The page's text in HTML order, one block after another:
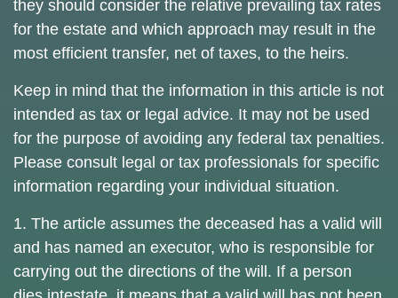
they should consider the relative prevailing tax rates
for the estate and which approach may result in the
most efficient transfer, net of taxes, to the heirs.
Keep in mind that the information in this article is not
intended as tax or legal advice. It may not be used
for the purpose of avoiding any federal tax penalties.
Please consult legal or tax professionals for specific
information regarding your individual situation.
1. The article assumes the deceased has a valid will
and has named an executor, who is responsible for
carrying out the directions of the will. If a person